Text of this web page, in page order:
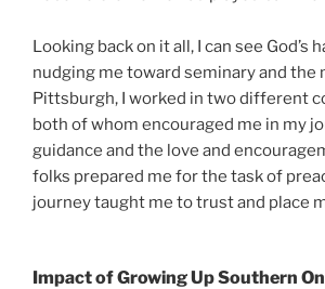
Looking back on it all, I can see God’s
nudging me toward seminary and the
Pittsburgh, I worked in two different
both of whom encouraged me in my
guidance and the love and
folks prepared me for the task of
journey taught me to trust and place
Impact of Growing Up Southern